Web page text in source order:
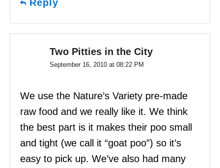
Reply
Two Pitties in the City
September 16, 2010 at 08:22 PM
We use the Nature’s Variety pre-made
raw food and we really like it. We think
the best part is it makes their poo small
and tight (we call it “goat poo”) so it’s
easy to pick up. We’ve also had many